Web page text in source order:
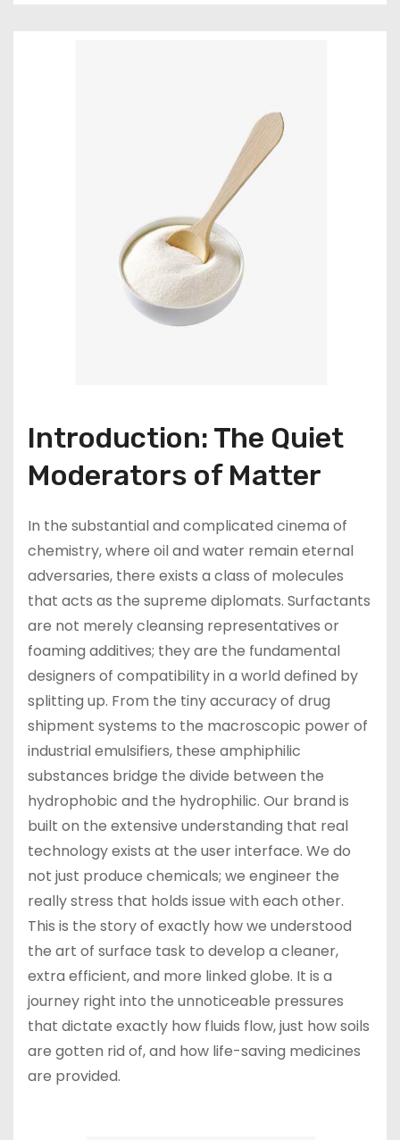
Introduction: The Quiet
Moderators of Matter
In the substantial and complicated cinema of
chemistry, where oil and water remain eternal
adversaries, there exists a class of molecules
that acts as the supreme diplomats. Surfactants
are not merely cleansing representatives or
foaming additives; they are the fundamental
designers of compatibility in a world defined by
splitting up. From the tiny accuracy of drug
shipment systems to the macroscopic power of
industrial emulsifiers, these amphiphilic
substances bridge the divide between the
hydrophobic and the hydrophilic. Our brand is
built on the extensive understanding that real
technology exists at the user interface. We do
not just produce chemicals; we engineer the
really stress that holds issue with each other.
This is the story of exactly how we understood
the art of surface task to develop a cleaner,
extra efficient, and more linked globe. It is a
journey right into the unnoticeable pressures
that dictate exactly how fluids flow, just how soils
are gotten rid of, and how life-saving medicines
are provided.